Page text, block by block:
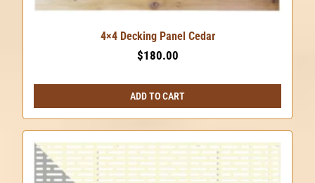
4×4 Decking Panel Cedar
$180.00
ADD TO CART